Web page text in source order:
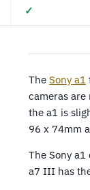
✓
The Sony a1
cameras
the a1 is
96 x 74mm
The Sony
a7 III has